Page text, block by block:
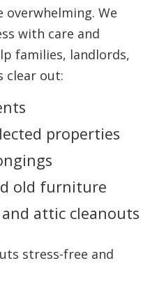
overwhelming. We
with care and
families, landlords,
clear out:
properties
old furniture
and attic cleanouts
stress-free and